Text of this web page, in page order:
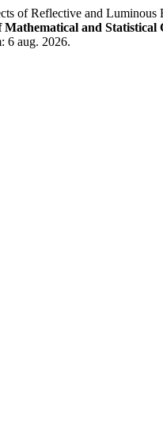
and Luminous
and Statistical
6 aug. 2026.